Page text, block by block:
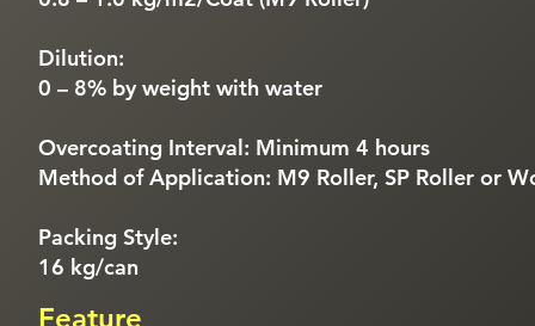
Dilution:
0 – 8% by weight with water
Overcoating Interval: Minimum 4 hours
Method of Application: M9 Roller, SP Roller or
Packing Style:
16 kg/can
Feature